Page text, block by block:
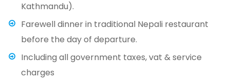
Kathmandu).
Farewell dinner in traditional Nepali restaurant
before the day of departure.
Including all government taxes, vat & service
charges